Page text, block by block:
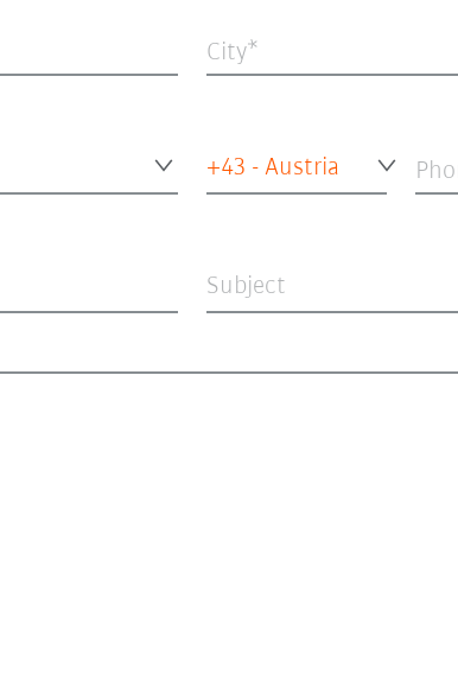
City
+43 - Austria
Subject